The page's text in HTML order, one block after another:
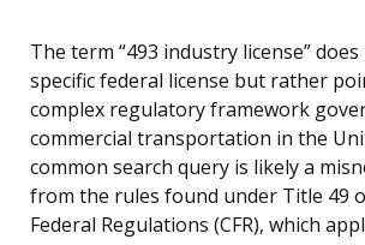
The term “493 industry license”
specific federal license but rather
complex regulatory framework
commercial transportation in the
common search query is likely a
from the rules found under Title 49
Federal Regulations (CFR), which